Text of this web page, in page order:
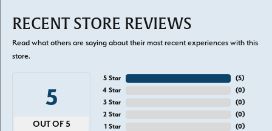
RECENT STORE REVIEWS
Read what others are saying about their most recent experiences with this
store.
5
OUT OF 5
5 Star
4 Star
3 Star
2 Star
1 Star
(5)
(0)
(0)
(0)
(0)